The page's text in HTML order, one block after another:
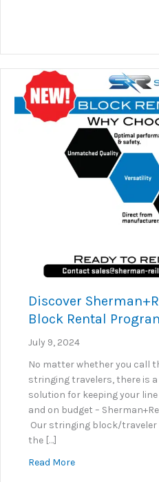
Discover
Block Rental
July 9, 2024
No matter whether you call
stringing travelers, there is
solution for keeping your
and on budget –
Our stringing block/
the […]
Read Moreabout Discover